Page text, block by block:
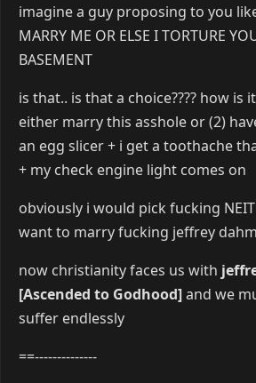
imagine a guy proposing to you
MARRY ME OR ELSE I TORTURE
BASEMENT
is that.. is that a choice???? how is
either marry this asshole or (2)
an egg slicer + i get a toothache
+ my check engine light comes on
obviously i would pick fucking
want to marry fucking jeffrey
now christianity faces us with
[Ascended to Godhood]and we
suffer endlessly
==--------------